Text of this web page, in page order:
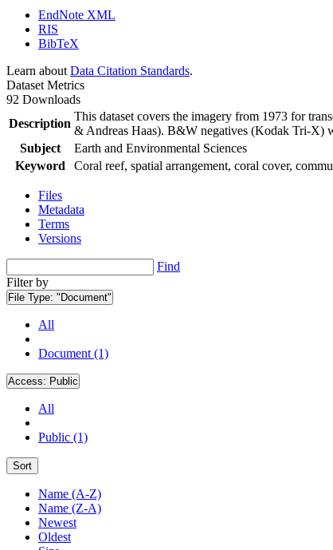
EndNote XML
RIS
BibTeX
Learn about Data Citation Standards.
Dataset Metrics
92 Downloads
Description
This dataset covers the imagery from 1973 for
& Andreas Haas). B&W negatives (Kodak Tri-X)
Subject
Earth and Environmental Sciences
Keyword
Coral reef, spatial arrangement, coral cover,
Files
Metadata
Terms
Versions
Find
Filter by
File Type: "Document"
All
Document (1)
Access: Public
All
Public (1)
Sort
Name (A-Z)
Name (Z-A)
Newest
Oldest